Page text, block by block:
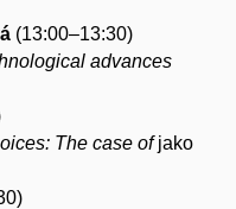
(13:00–13:30)
advances
The case ofjako